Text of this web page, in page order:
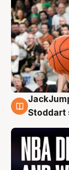
6 Aug
Stoddart